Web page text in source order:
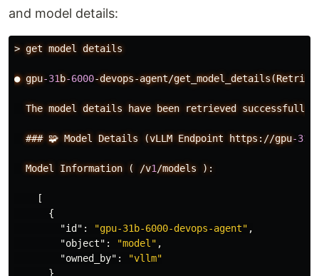
and model details:
> get model details
● gpu-31b-6000-devops-agent/
The model details have been retrieved successfully:
### 🧩 Model Details (vLLM Endpoint https://gpu-31
Model Information ( /v1 /models ):
[
{
"id" : "gpu-31b-6000-devops-agent" ,
"object" : "model" ,
"owned_by" :
"vllm"
}